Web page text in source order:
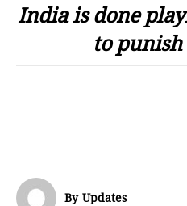
India is done
to
By Updates